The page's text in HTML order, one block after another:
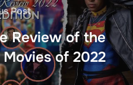
Post
Review of the
of 2022